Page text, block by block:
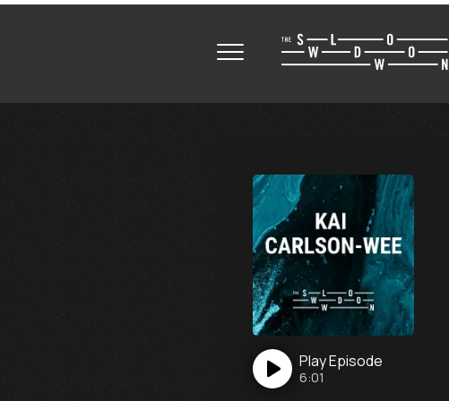
PlayEpisode
6:01